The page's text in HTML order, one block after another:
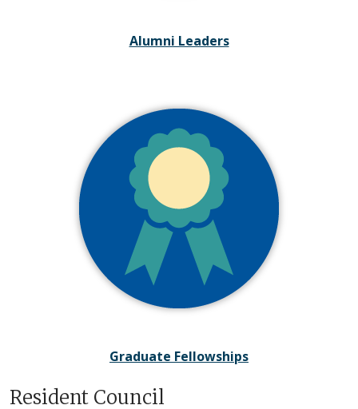
Alumni Leaders
Graduate Fellowships
Resident Council